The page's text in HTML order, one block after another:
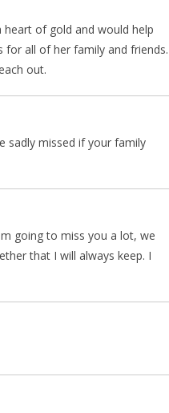
heart of gold and would help
for all of her family and friends.
out.
sadly missed if your family
going to miss you a lot, we
that I will always keep. I